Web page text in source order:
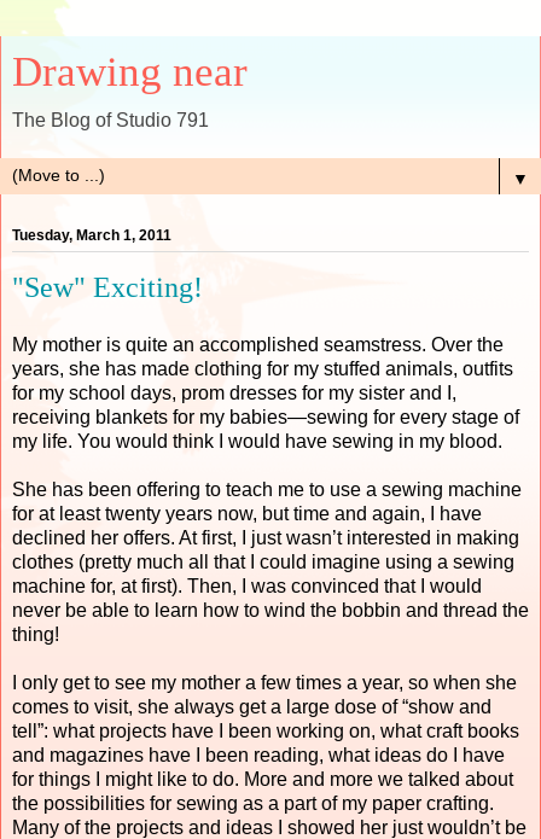
Drawing near
The Blog of Studio 791
▼
Tuesday, March 1, 2011
"Sew" Exciting!
My mother is quite an accomplished seamstress. Over the
years, she has made clothing for my stuffed animals, outfits
for my school days, prom dresses for my sister and I,
receiving blankets for my babies—sewing for every stage of
my life. You would think I would have sewing in my blood.
She has been offering to teach me to use a sewing machine
for at least twenty years now, but time and again, I have
declined her offers. At first, I just wasn’t interested in making
clothes (pretty much all that I could imagine using a sewing
machine for, at first). Then, I was convinced that I would
never be able to learn how to wind the bobbin and thread the
thing!
I only get to see my mother a few times a year, so when she
comes to visit, she always get a large dose of “show and
tell”: what projects have I been working on, what craft books
and magazines have I been reading, what ideas do I have
for things I might like to do. More and more we talked about
the possibilities for sewing as a part of my paper crafting.
Many of the projects and ideas I showed her just wouldn’t be